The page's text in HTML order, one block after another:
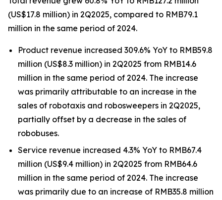
(US$17.8 million) in 2Q2025, compared to RMB79.1
million in the same period of 2024.
Product revenue increased 309.6% YoY to RMB59.8
million (US$8.3 million) in 2Q2025 from RMB14.6
million in the same period of 2024. The increase
was primarily attributable to an increase in the
sales of robotaxis and robosweepers in 2Q2025,
partially offset by a decrease in the sales of
robobuses.
Service revenue increased 4.3% YoY to RMB67.4
million (US$9.4 million) in 2Q2025 from RMB64.6
million in the same period of 2024. The increase
was primarily due to an increase of RMB35.8 million